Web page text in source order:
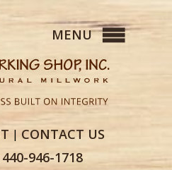
| CONTACT US
440-946-1718